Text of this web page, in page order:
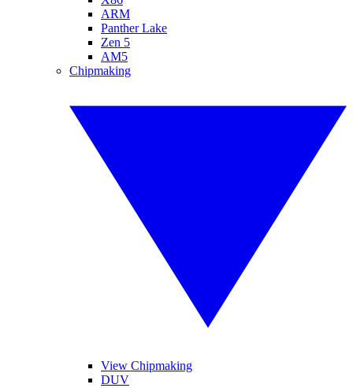
ARM
Panther Lake
Zen 5
AM5
Chipmaking
View Chipmaking
DUV